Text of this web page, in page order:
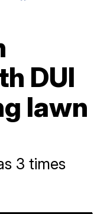
DUI
lawn
3 times